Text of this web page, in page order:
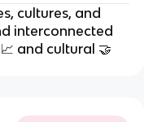
cultures, and
interconnected
📈 and cultural 🤝